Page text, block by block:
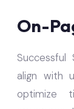
On-
align with
optimize